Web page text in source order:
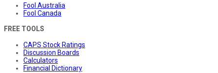
Fool Australia
Fool Canada
FREE TOOLS
CAPS Stock Ratings
Discussion Boards
Calculators
Financial Dictionary